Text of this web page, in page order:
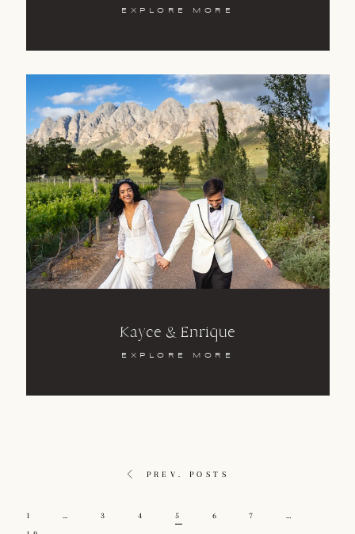
EXPLORE MORE
Kayce & Enrique
EXPLORE MORE
PREV. POSTS
1 3 4 5 6 7